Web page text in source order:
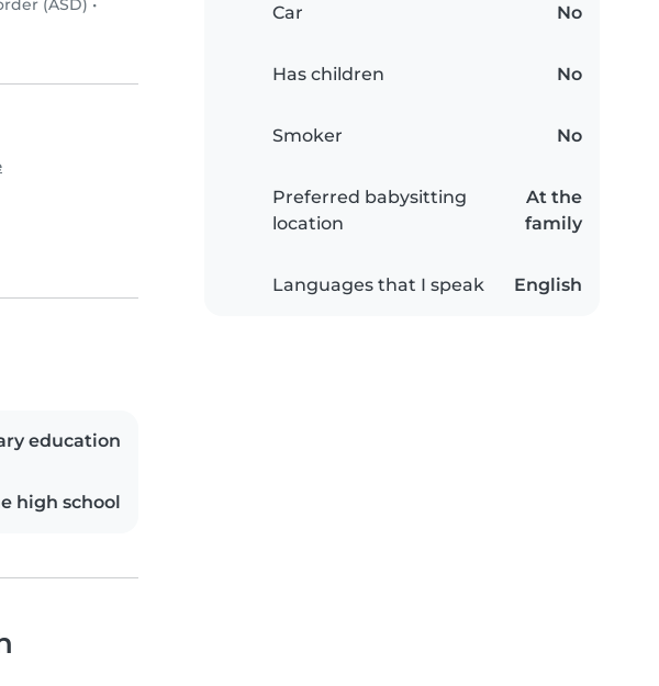
(ASD) •
Car No
Has children No
Smoker No
Preferred babysitting
location
At the
family
Languages that I speak English
education
high school